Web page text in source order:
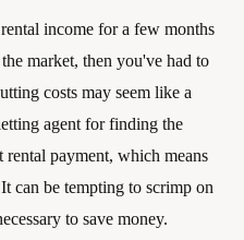
income for a few months
market, then you've had to
costs may seem like a
agent for finding the
payment, which means
can be tempting to scrimp on
to save money.